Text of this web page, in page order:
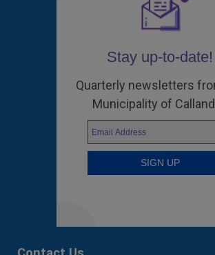
Stay up-to-date!
Quarterly newsletters
Municipality of